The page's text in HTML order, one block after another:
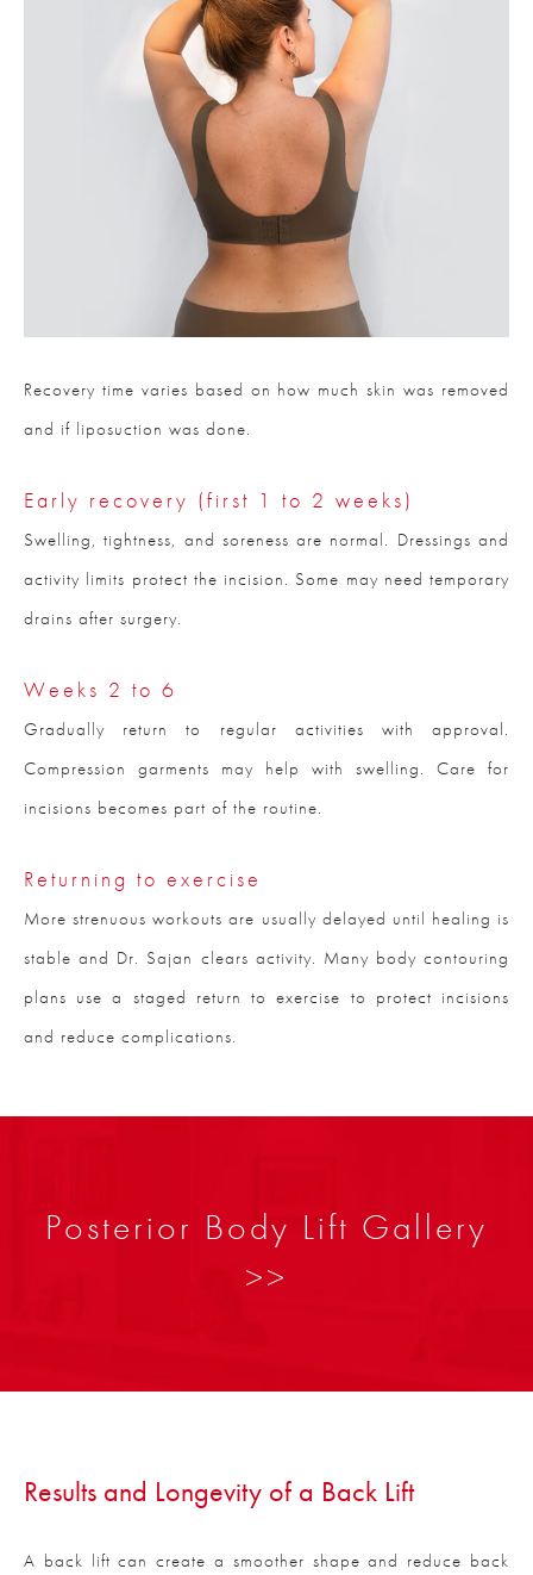
Recovery time varies based on how much skin was removed
and if liposuction was done.
Early recovery (first 1 to 2 weeks)
Swelling, tightness, and soreness are normal. Dressings and
activity limits protect the incision. Some may need temporary
drains after surgery.
Weeks 2 to 6
Gradually return to regular activities with approval.
Compression garments may help with swelling. Care for
incisions becomes part of the routine.
Returning to exercise
More strenuous workouts are usually delayed until healing is
stable and Dr. Sajan clears activity. Many body contouring
plans use a staged return to exercise to protect incisions
and reduce complications.
Posterior Body Lift Gallery
>>
Results and Longevity of a Back Lift
A back lift can create a smoother shape and reduce back